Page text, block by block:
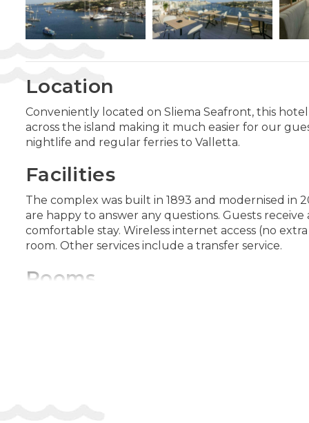
Location
Conveniently located on Sliema Seafront, this
across the island making it much easier for our
nightlife and regular ferries to Valletta.
Facilities
The complex was built in 1893 and modernised in
are happy to answer any questions. Guests
comfortable stay. Wireless internet access (no
room. Other services include a transfer service.
Rooms
Valuables can be securely stored in a safe. An
stay active at the hotel, including a sauna and a